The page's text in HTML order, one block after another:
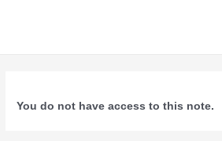
You do not have access to this note.